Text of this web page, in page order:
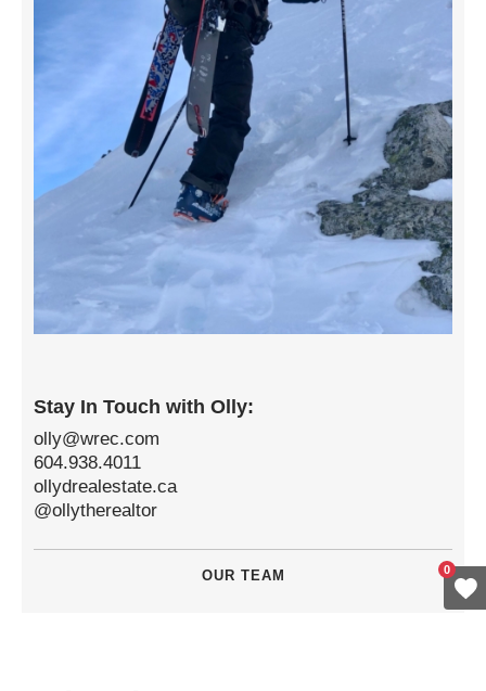
Stay In Touch with Olly:
olly@wrec.com
604.938.4011
ollydrealestate.ca
@ollytherealtor
OUR TEAM 0